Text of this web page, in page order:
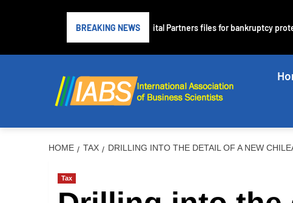
BREAKING NEWS
lender PrimaLend Capital Partners files for bankruptcy protection
HOME TAX DRILLING INTO THE DETAIL OF A NEW
Tax